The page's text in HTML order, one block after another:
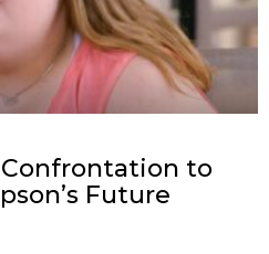
Confrontation to
Future